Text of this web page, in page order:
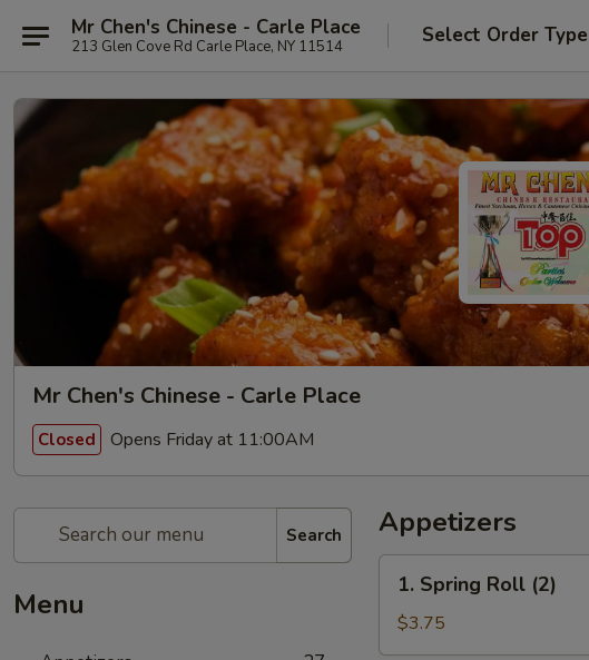
Mr Chen's Chinese - Carle Place
213 Glen Cove Rd Carle Place, NY 11514 Select Order Type
Mr Chen's Chinese - Carle Place
Closed Opens Friday at 11:00AM
Search
Menu
Appetizers
Spring
Roll
(2)
1. Spring Roll (2)
$3.75